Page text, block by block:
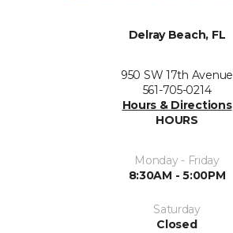
Delray Beach, FL
950 SW 17th Avenue
561-705-0214
Hours & Directions
HOURS
Monday - Friday
8:30AM - 5:00PM
Saturday
Closed